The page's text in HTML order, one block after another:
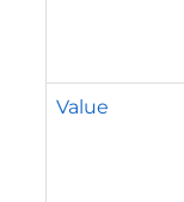
Value